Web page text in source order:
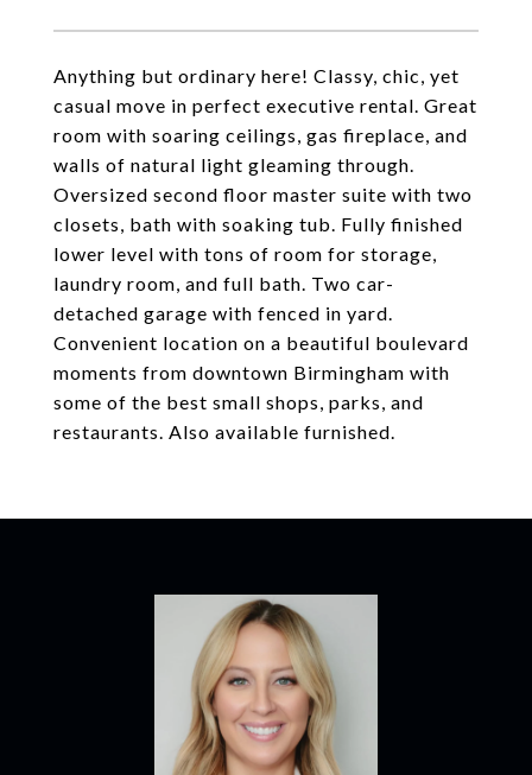
Anything but ordinary here! Classy, chic, yet
casual move in perfect executive rental. Great
room with soaring ceilings, gas fireplace, and
walls of natural light gleaming through.
Oversized second floor master suite with two
closets, bath with soaking tub. Fully finished
lower level with tons of room for storage,
laundry room, and full bath. Two car-
detached garage with fenced in yard.
Convenient location on a beautiful boulevard
moments from downtown Birmingham with
some of the best small shops, parks, and
restaurants. Also available furnished.